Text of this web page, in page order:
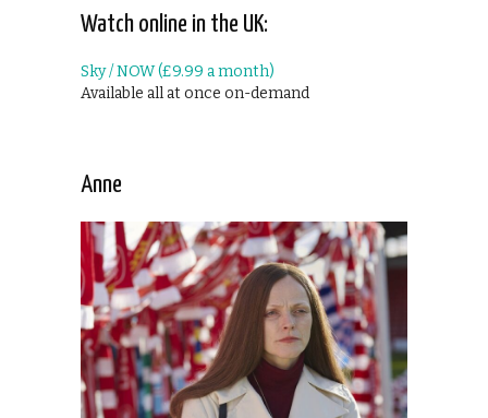
Watch online in the UK:
Sky / NOW (£9.99 a month)
Available all at once on-demand
Anne